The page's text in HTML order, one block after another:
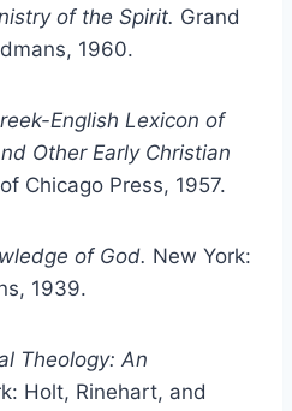
of the Spirit. Grand
1960.
English Lexicon of
Other Early Christian
Chicago Press, 1957.
of God. New York:
1939.
Theology: An
Holt, Rinehart, and